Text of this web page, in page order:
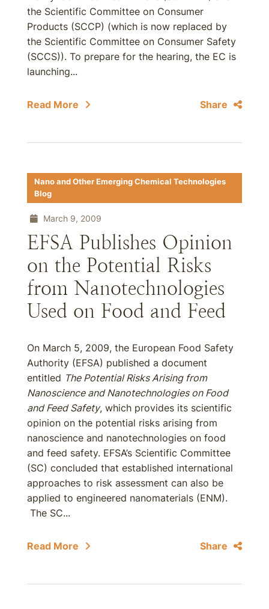
the Scientific Committee on Consumer
Products (SCCP) (which is now replaced by
the Scientific Committee on Consumer Safety
(SCCS)). To prepare for the hearing, the EC is
launching...
Read More Share
Nano and Other Emerging Chemical Technologies
Blog
March 9, 2009
EFSA Publishes Opinion
on the Potential Risks
from Nanotechnologies
Used on Food and Feed
On March 5, 2009, the European Food Safety
Authority (EFSA) published a document
entitled The Potential Risks Arising from
Nanoscience and Nanotechnologies on Food
and Feed Safety, which provides its scientific
opinion on the potential risks arising from
nanoscience and nanotechnologies on food
and feed safety. EFSA’s Scientific Committee
(SC) concluded that established international
approaches to risk assessment can also be
applied to engineered nanomaterials (ENM).
The SC...
Read More Share